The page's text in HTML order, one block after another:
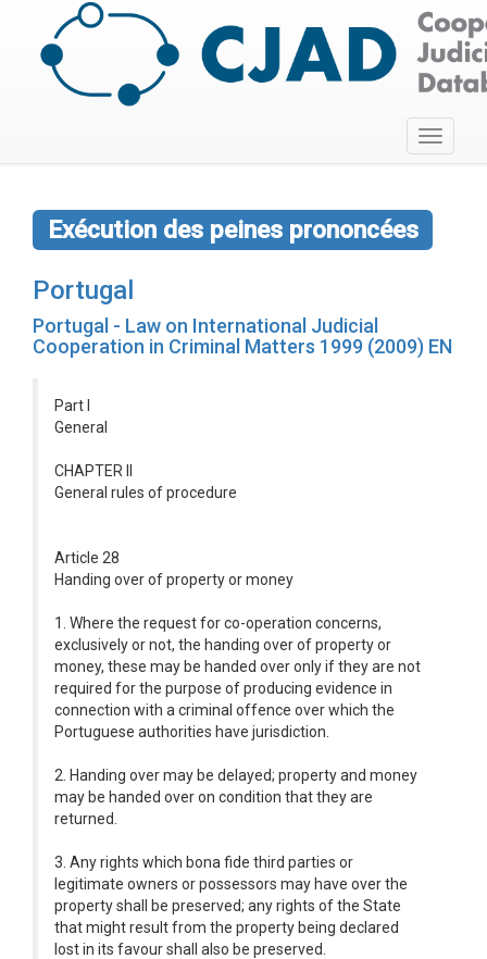
Toggle
Exécution des peines prononcées
Portugal
Portugal - Law on International Judicial
Cooperation in Criminal Matters 1999 (2009) EN
Part I
General
CHAPTER II
General rules of procedure
Article 28
Handing over of property or money
1. Where the request for co-operation concerns,
exclusively or not, the handing over of property or
money, these may be handed over only if they are not
required for the purpose of producing evidence in
connection with a criminal offence over which the
Portuguese authorities have jurisdiction.
2. Handing over may be delayed; property and money
may be handed over on condition that they are
returned.
3. Any rights which bona fide third parties or
legitimate owners or possessors may have over the
property shall be preserved; any rights of the State
that might result from the property being declared
lost in its favour shall also be preserved.